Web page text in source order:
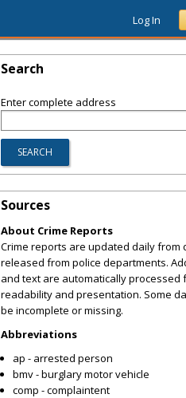
Log In
Search
Enter complete address
Sources
About Crime Reports
Crime reports are updated daily from
released from police departments.
and text are automatically processed
readability and presentation. Some
be incomplete or missing.
Abbreviations
ap - arrested person
bmv - burglary motor vehicle
comp - complaintent